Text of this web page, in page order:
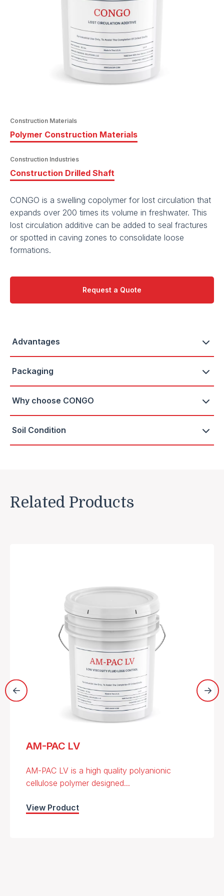
Construction Materials
Polymer Construction Materials
Construction Industries
Construction Drilled Shaft
CONGO is a swelling copolymer for lost circulation that
expands over 200 times its volume in freshwater. This
lost circulation additive can be added to seal fractures
or spotted in caving zones to consolidate loose
formations.
Request a Quote
Advantages
Packaging
Why choose CONGO
Soil Condition
Related Products
AM-PAC LV
AM-PAC LV is a high quality polyanionic
cellulose polymer designed...
View Product